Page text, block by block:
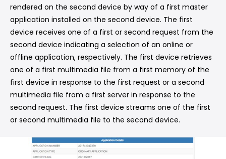
rendered on the second device by way of a first master
application installed on the second device. The first
device receives one of a first or second request from the
second device indicating a selection of an online or
offline application, respectively. The first device retrieves
one of a first multimedia file from a first memory of the
first device in response to the first request or a second
multimedia file from a first server in response to the
second request. The first device streams one of the first
or second multimedia file to the second device.